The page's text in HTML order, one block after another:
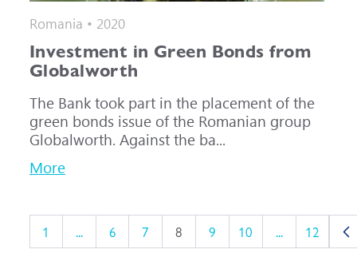
Romania • 2020
Investment in Green Bonds from
Globalworth
The Bank took part in the placement of the
green bonds issue of the Romanian group
Globalworth. Against the ba...
More
1 ... 6 7 8 9 10 ... 12